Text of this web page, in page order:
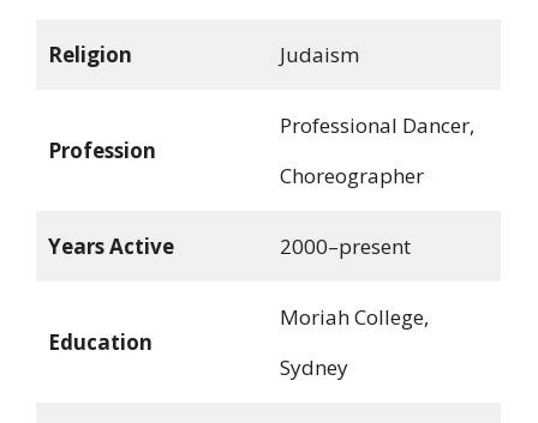
Religion Judaism
Profession
Professional Dancer,
Choreographer
Years Active 2000–present
Education
Moriah College,
Sydney